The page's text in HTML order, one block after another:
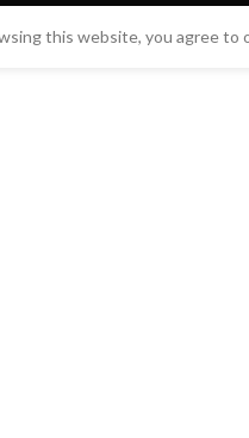
this website, you agree to